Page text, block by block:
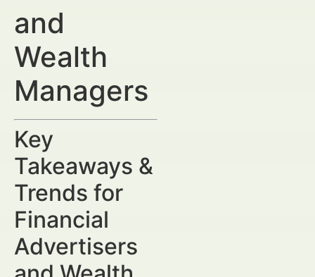
and
Wealth
Managers
Key
Takeaways &
Trends for
Financial
Advertisers